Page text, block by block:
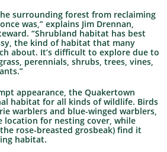
surrounding forest from reclaiming
was,” explains Jim Drennan,
“Shrubland habitat has best
the kind of habitat that many
about. It’s difficult to explore due to
perennials, shrubs, trees, vines,
appearance, the Quakertown
habitat for all kinds of wildlife. Birds
warblers and blue-winged warblers,
location for nesting cover, while
rose-breasted grosbeak) find it
habitat.